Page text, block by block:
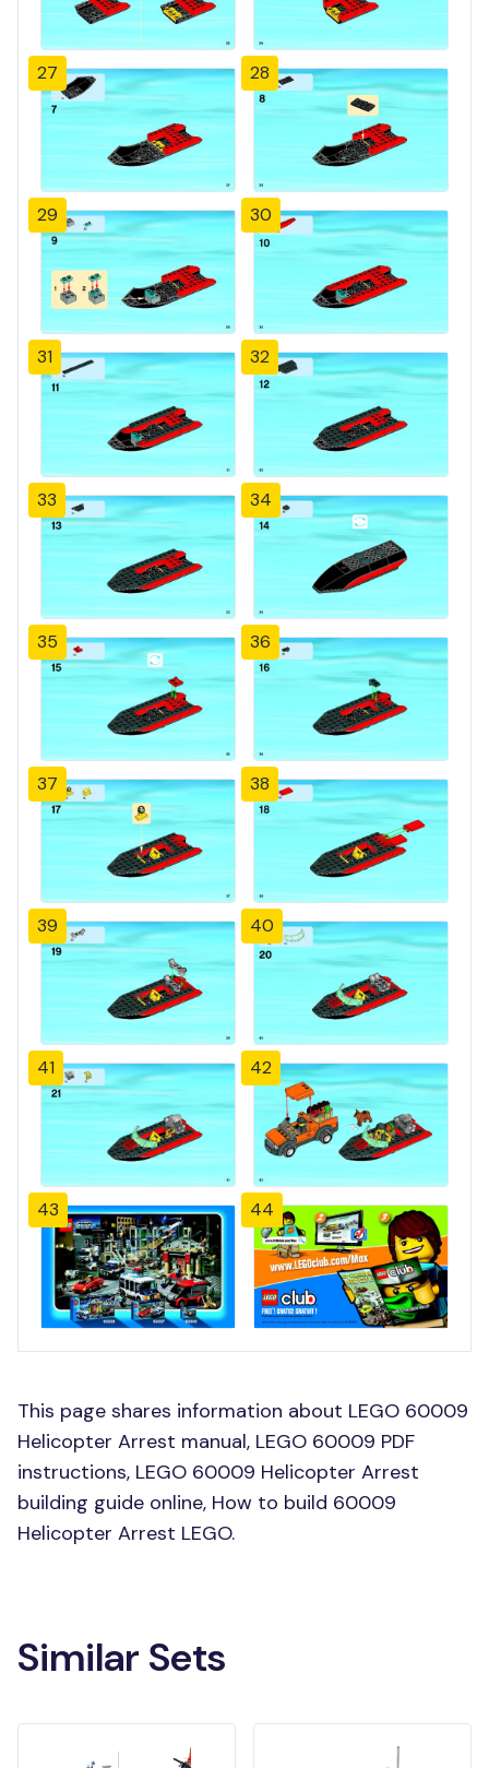
27 28
29 30
31 32
33 34
35 36
37 38
39 40
41 42
43 44
This page shares information about LEGO 60009
Helicopter Arrest manual, LEGO 60009 PDF
instructions, LEGO 60009 Helicopter Arrest
building guide online, How to build 60009
Helicopter Arrest LEGO.
Similar Sets